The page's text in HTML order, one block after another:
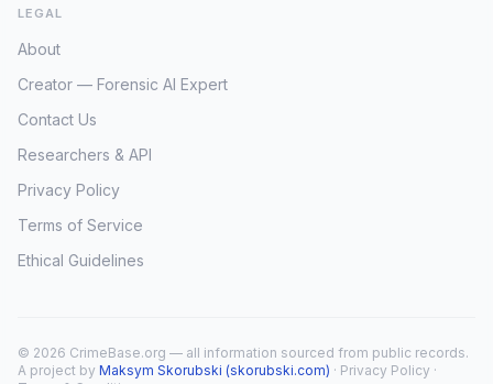
LEGAL
About
Creator — Forensic AI Expert
Contact Us
Researchers & API
Privacy Policy
Terms of Service
Ethical Guidelines
© 2026 CrimeBase.org — all information sourced from public records.
A project by Maksym Skorubski (skorubski.com) · Privacy Policy ·